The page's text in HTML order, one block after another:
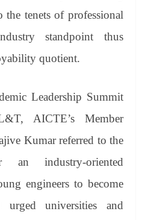
the tenets of professional
standpoint thus
quotient.
Leadership Summit
AICTE’s Member
Kumar referred to the
industry-oriented
engineers to become
universities and